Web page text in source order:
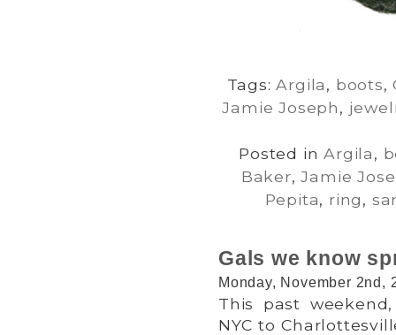
Tags:Argila, boots,
Jamie Joseph,
Posted inArgila,
Baker,Jamie
Pepita, ring,
Gals we know
Monday, November 2nd,
This past
NYC to